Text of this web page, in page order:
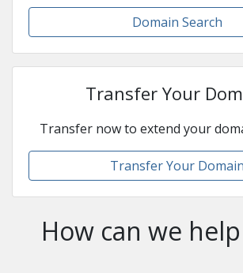
Domain Search
Transfer Your
Transfer now to extend your
Transfer Your Domain
How can we